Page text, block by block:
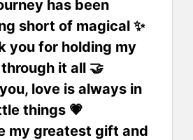
has been
short of magical ✨
you for holding my
it all 🤝
love is always in
things 💗
my greatest gift and